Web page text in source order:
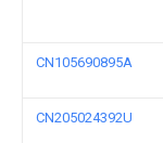
CN105690895A
CN205024392U